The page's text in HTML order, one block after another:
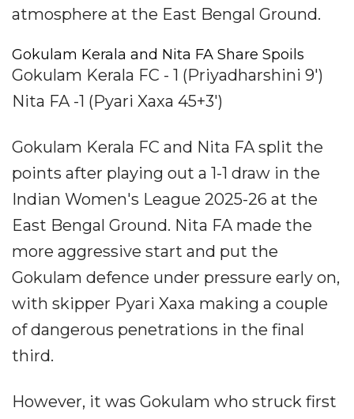
atmosphere at the East Bengal Ground.
Gokulam Kerala and Nita FA Share Spoils
Gokulam Kerala FC - 1 (Priyadharshini 9')
Nita FA -1 (Pyari Xaxa 45+3')
Gokulam Kerala FC and Nita FA split the
points after playing out a 1-1 draw in the
Indian Women's League 2025-26 at the
East Bengal Ground. Nita FA made the
more aggressive start and put the
Gokulam defence under pressure early on,
with skipper Pyari Xaxa making a couple
of dangerous penetrations in the final
third.
However, it was Gokulam who struck first